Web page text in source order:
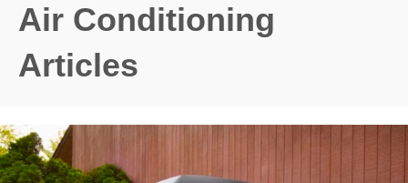
Air Conditioning
Articles